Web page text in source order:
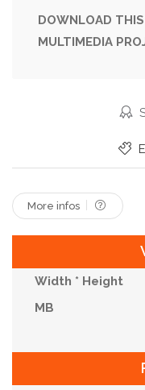
DOWNLOAD
MULTIMEDIA
More infos